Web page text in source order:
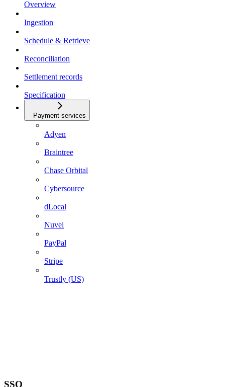
Overview
Ingestion
Schedule & Retrieve
Reconciliation
Settlement records
Specification
Payment services
Adyen
Braintree
Chase Orbital
Cybersource
dLocal
Nuvei
PayPal
Stripe
Trustly (US)
SSO